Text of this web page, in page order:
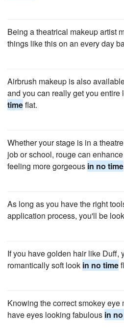
Being a theatrical makeup artist
things like this on an every day
Airbrush makeup is also
and you can really get you entire
timeflat.
Whether your stage is in a
job or school, rouge can
feeling more gorgeous in no time
As long as you have the right
application process, you'll be
If you have golden hair like Duff,
romantically soft look in no time
Knowing the correct smokey
have eyes looking fabulous in